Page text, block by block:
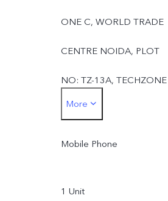
ONE C, WORLD TRADE
CENTRE NOIDA, PLOT
NO: TZ-13A, TECHZONE
(I.T. PARK) GREATER
NOIDA: 201308, UTTAR
Pradesh,India-201308
More
Mobile Phone
1 Unit